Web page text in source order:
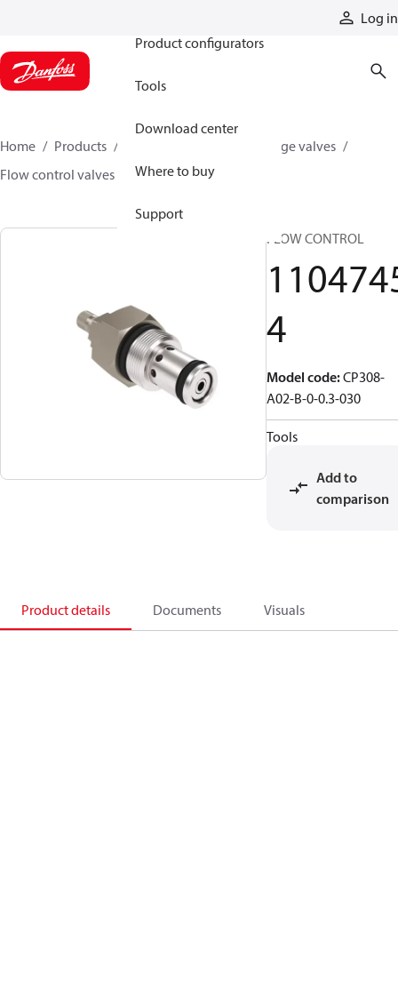
Log in
Product configurators
Tools
Download center
Where to buy
Support
Home Products
Cartridge valves
Flow control valves
11047454
FLOW CONTROL
4
Model code:CP308-
A02-B-0-0.3-030
Tools
Add to
comparison
Product details Documents Visuals